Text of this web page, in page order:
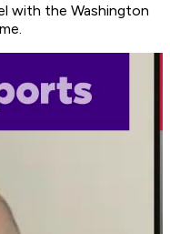
with the Washington